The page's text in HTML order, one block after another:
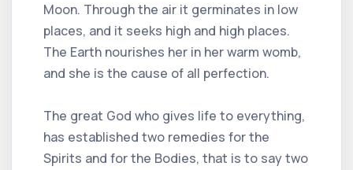
Moon. Through the air it germinates in low
places, and it seeks high and high places.
The Earth nourishes her in her warm womb,
and she is the cause of all perfection.
The great God who gives life to everything,
has established two remedies for the
Spirits and for the Bodies, that is to say two